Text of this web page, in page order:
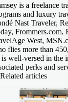
is a freelance
and luxury
Nast Traveler,
Frommers.com,
West,
flies more than
is well-versed in the
perks and
Related articles